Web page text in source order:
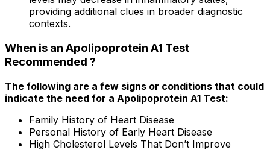
providing additional clues in broader diagnostic
contexts.
When is an Apolipoprotein A1 Test
Recommended ?
The following are a few signs or conditions that could
indicate the need for a Apolipoprotein A1 Test:
Family History of Heart Disease
Personal History of Early Heart Disease
High Cholesterol Levels That Don’t Improve